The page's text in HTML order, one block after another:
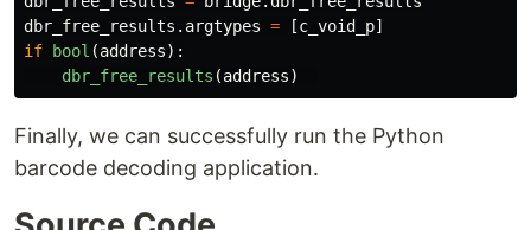
dbr_free_results . argtypes = [c_void_p]
if
bool (address):
dbr_free_results (address)
Finally, we can successfully run the Python
barcode decoding application.